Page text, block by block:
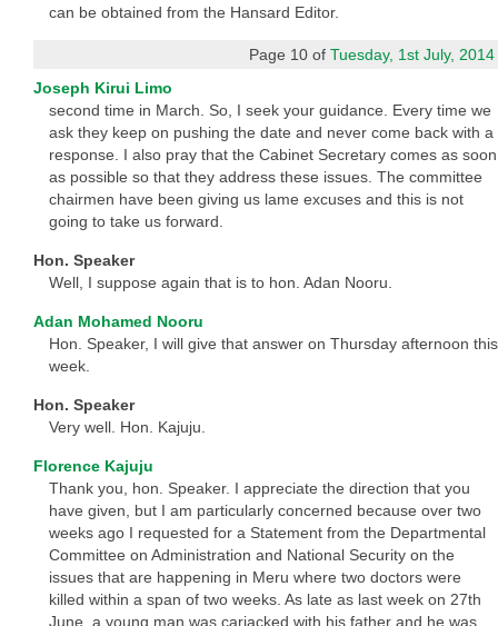
can be obtained from the Hansard Editor.
Page 10 ofTuesday, 1st July, 2014
Joseph Kirui Limo
second time in March. So, I seek your guidance. Every time we
ask they keep on pushing the date and never come back with a
response. I also pray that the Cabinet Secretary comes as soon
as possible so that they address these issues. The committee
chairmen have been giving us lame excuses and this is not
going to take us forward.
Hon. Speaker
Well, I suppose again that is to hon. Adan Nooru.
Adan Mohamed Nooru
Hon. Speaker, I will give that answer on Thursday afternoon this
week.
Hon. Speaker
Very well. Hon. Kajuju.
Florence Kajuju
Thank you, hon. Speaker. I appreciate the direction that you
have given, but I am particularly concerned because over two
weeks ago I requested for a Statement from the Departmental
Committee on Administration and National Security on the
issues that are happening in Meru where two doctors were
killed within a span of two weeks. As late as last week on 27th
June, a young man was carjacked with his father and he was